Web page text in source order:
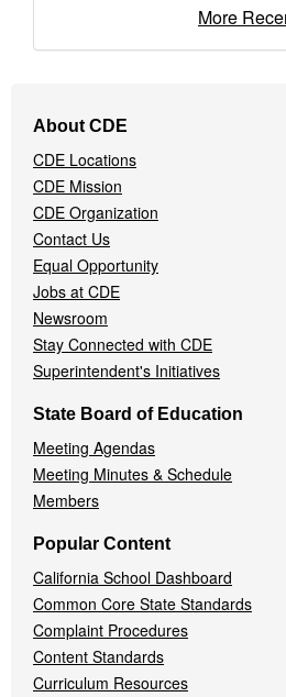
More
Navigation
Menu
About CDE
CDE Locations
CDE Mission
CDE Organization
Contact Us
Equal Opportunity
Jobs at CDE
Newsroom
Stay Connected with CDE
Superintendent's Initiatives
State Board of Education
Meeting Agendas
Meeting Minutes & Schedule
Members
Popular Content
California School Dashboard
Common Core State Standards
Complaint Procedures
Content Standards
Curriculum Resources